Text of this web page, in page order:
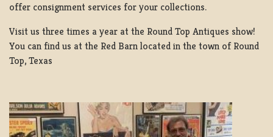
offer consignment services for your collections.
Visit us three times a year at the Round Top Antiques show!
You can find us at the Red Barn located in the town of Round
Top, Texas